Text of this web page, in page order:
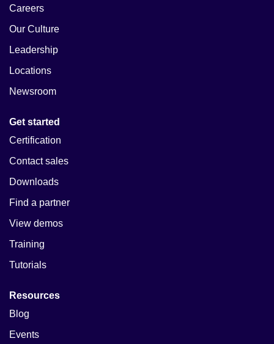
Careers
Our Culture
Leadership
Locations
Newsroom
Get started
Certification
Contact sales
Downloads
Find a partner
View demos
Training
Tutorials
Resources
Blog
Events